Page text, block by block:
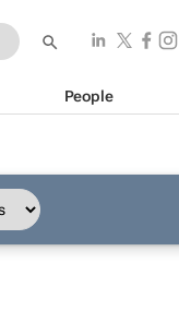
People